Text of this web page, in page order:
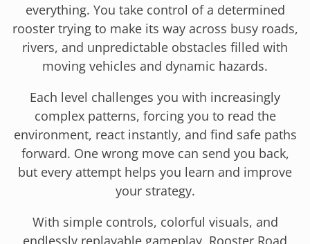
everything. You take control of a determined
rooster trying to make its way across busy roads,
rivers, and unpredictable obstacles filled with
moving vehicles and dynamic hazards.
Each level challenges you with increasingly
complex patterns, forcing you to read the
environment, react instantly, and find safe paths
forward. One wrong move can send you back,
but every attempt helps you learn and improve
your strategy.
With simple controls, colorful visuals, and
endlessly replayable gameplay, Rooster Road